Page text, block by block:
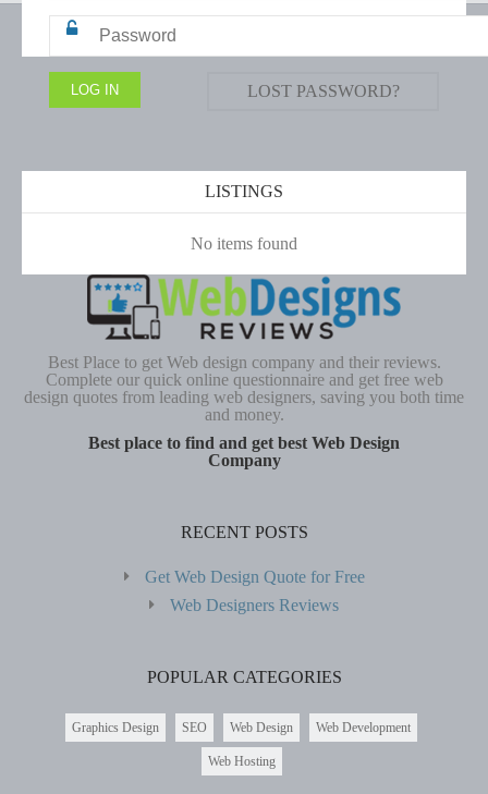
LOST PASSWORD?
LISTINGS
No items found
Best Place to get Web design company and their reviews.
Complete our quick online questionnaire and get free web
design quotes from leading web designers, saving you both time
and money.
Best place to find and get best Web Design
Company
RECENT POSTS
Get Web Design Quote for Free
Web Designers Reviews
POPULAR CATEGORIES
Graphics Design SEO Web Design Web Development
Web Hosting